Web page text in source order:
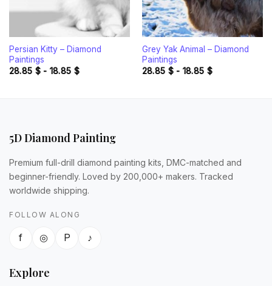
Persian Kitty – Diamond
Paintings
28.85 $- 18.85 $
Grey Yak Animal – Diamond
Paintings
28.85 $- 18.85 $
5D Diamond Painting
Premium full-drill diamond painting kits, DMC-matched and
beginner-friendly. Loved by 200,000+ makers. Tracked
worldwide shipping.
FOLLOW ALONG
f ◎ P ♪
Explore